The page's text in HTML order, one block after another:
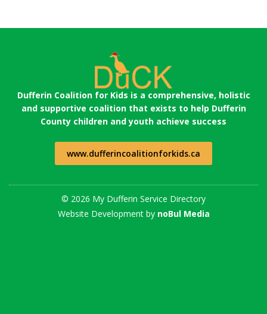
Dufferin Coalition for Kids is a comprehensive, holistic
and supportive coalition that exists to help Dufferin
County children and youth achieve success
www.dufferincoalitionforkids.ca
© 2026 My Dufferin Service Directory
Website Development by noBul Media